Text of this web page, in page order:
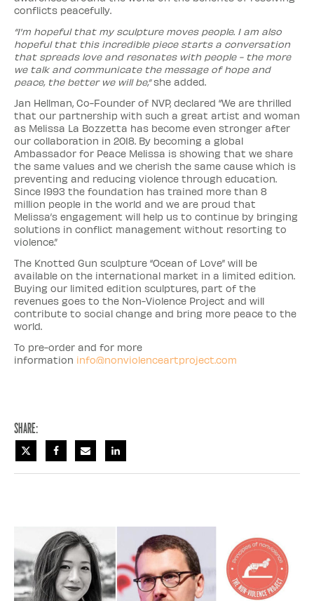
conflicts peacefully.
“I'm hopeful that my sculpture moves people. I am also
hopeful that this incredible piece starts a conversation
that spreads love and resonates with people - the more
we talk and communicate the message of hope and
peace, the better we will be,”she added.
Jan Hellman, Co-Founder of NVP, declared “We are thrilled
that our partnership with such a great artist and woman
as Melissa La Bozzetta has become even stronger after
our collaboration in 2018. By becoming a global
Ambassador for Peace Melissa is showing that we share
the same values and we cherish the same cause which is
preventing and reducing violence through education.
Since 1993 the foundation has trained more than 8
million people in the world and we are proud that
Melissa’s engagement will help us to continue by bringing
solutions in conflict management without resorting to
violence.”
The Knotted Gun sculpture “Ocean of Love” will be
available on the international market in a limited edition.
Buying our limited edition sculptures, part of the
revenues goes to the Non-Violence Project and will
contribute to social change and bring more peace to the
world.
To pre-order and for more
information info@nonviolenceartproject.com
Share: